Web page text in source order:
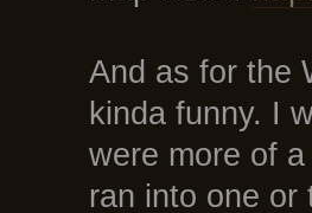
And as for the
kinda funny. I
were more of
ran into one or